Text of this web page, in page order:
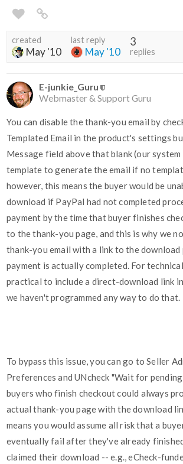
created
May '10
last reply
May '10
3
replies
E-junkie_Guru
Webmaster & Support Guru
You can disable the thank-you email by
Templated Email in the product's settings
Message field above that blank (our
template to generate the email if no
however, this means the buyer would be
download if PayPal had not completed
payment by the time that buyer finishes
to the thank-you page, and this is why we
thank-you email with a link to the download
payment is actually completed. For
practical to include a direct-download link
we haven't programmed any way to do that.
To bypass this issue, you can go to Seller
Preferences and UNcheck "Wait for pending
buyers who finish checkout could always
actual thank-you page with the download
means you would assume all risk that a
eventually fail after they've already
claimed their download -- e.g., eCheck-